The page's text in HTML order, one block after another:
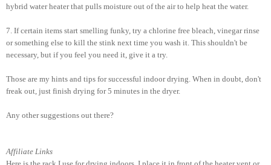
hybrid water heater that pulls moisture out of the air to help heat the water.
7. If certain items start smelling funky, try a chlorine free bleach, vinegar rinse
or something else to kill the stink next time you wash it. This shouldn't be
necessary, but if you feel you need it, give it a try.
Those are my hints and tips for successful indoor drying. When in doubt, don't
freak out, just finish drying for 5 minutes in the dryer.
Any other suggestions out there?
Affiliate Links